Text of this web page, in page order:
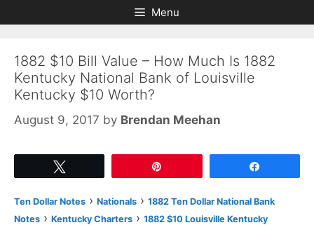
to
to
Menu
1882 $10 Bill Value – How Much Is 1882
Kentucky National Bank of Louisville
Kentucky $10 Worth?
August 9, 2017 by Brendan Meehan
Ten Dollar Notes › Nationals › 1882 Ten Dollar National Bank
Notes › Kentucky Charters › 1882 $10 Louisville Kentucky